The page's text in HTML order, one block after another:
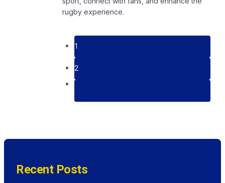
rugby experience.
1
2
Recent Posts